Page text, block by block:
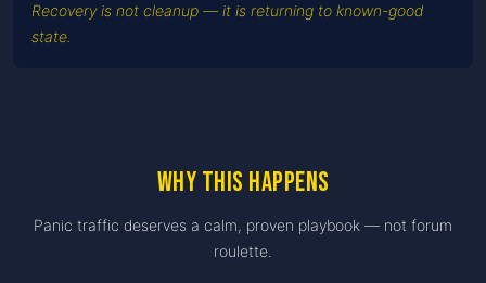
Recovery is not cleanup — it is returning to known-good
state.
Why this happens
Panic traffic deserves a calm, proven playbook — not forum
roulette.